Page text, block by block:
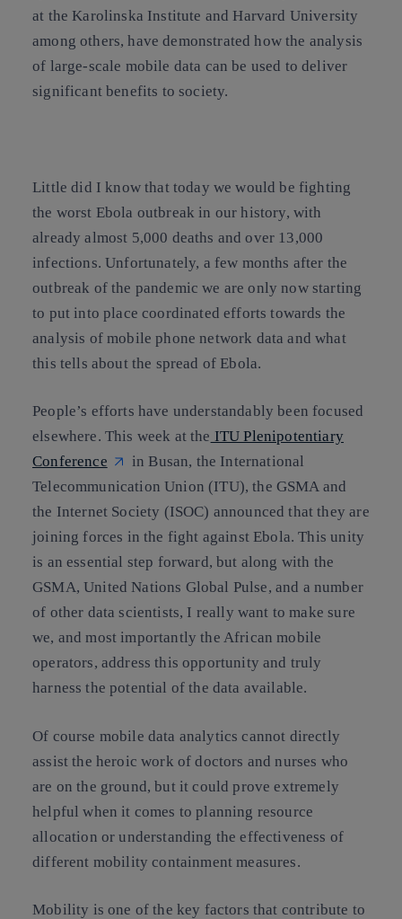
at the Karolinska Institute and Harvard University
among others, have demonstrated how the analysis
of large-scale mobile data can be used to deliver
significant benefits to society.
Little did I know that today we would be fighting
the worst Ebola outbreak in our history, with
already almost 5,000 deaths and over 13,000
infections. Unfortunately, a few months after the
outbreak of the pandemic we are only now starting
to put into place coordinated efforts towards the
analysis of mobile phone network data and what
this tells about the spread of Ebola.
People’s efforts have understandably been focused
elsewhere. This week at the ITU Plenipotentiary
Conference
in Busan, the International
Telecommunication Union (ITU), the GSMA and
the Internet Society (ISOC) announced that they are
joining forces in the fight against Ebola. This unity
is an essential step forward, but along with the
GSMA, United Nations Global Pulse, and a number
of other data scientists, I really want to make sure
we, and most importantly the African mobile
operators, address this opportunity and truly
harness the potential of the data available.
Of course mobile data analytics cannot directly
assist the heroic work of doctors and nurses who
are on the ground, but it could prove extremely
helpful when it comes to planning resource
allocation or understanding the effectiveness of
different mobility containment measures.
Mobility is one of the key factors that contribute to